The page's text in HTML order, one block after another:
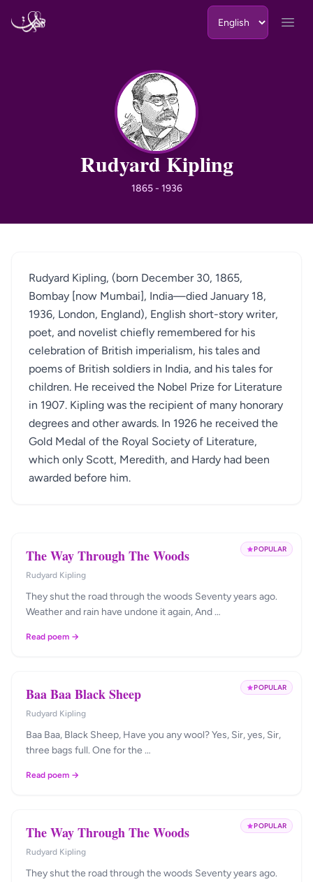
RK
Rudyard Kipling
1865 - 1936
Rudyard Kipling, (born December 30, 1865,
Bombay [now Mumbai], India—died January 18,
1936, London, England), English short-story writer,
poet, and novelist chiefly remembered for his
celebration of British imperialism, his tales and
poems of British soldiers in India, and his tales for
children. He received the Nobel Prize for Literature
in 1907. Kipling was the recipient of many honorary
degrees and other awards. In 1926 he received the
Gold Medal of the Royal Society of Literature,
which only Scott, Meredith, and Hardy had been
awarded before him.
POPULAR
The Way Through The Woods
Rudyard Kipling
They shut the road through the woods Seventy years ago.
Weather and rain have undone it again, And …
Read poem →
POPULAR
Baa Baa Black Sheep
Rudyard Kipling
Baa Baa, Black Sheep, Have you any wool? Yes, Sir, yes, Sir,
three bags full. One for the …
Read poem →
POPULAR
The Way Through The Woods
Rudyard Kipling
They shut the road through the woods Seventy years ago.